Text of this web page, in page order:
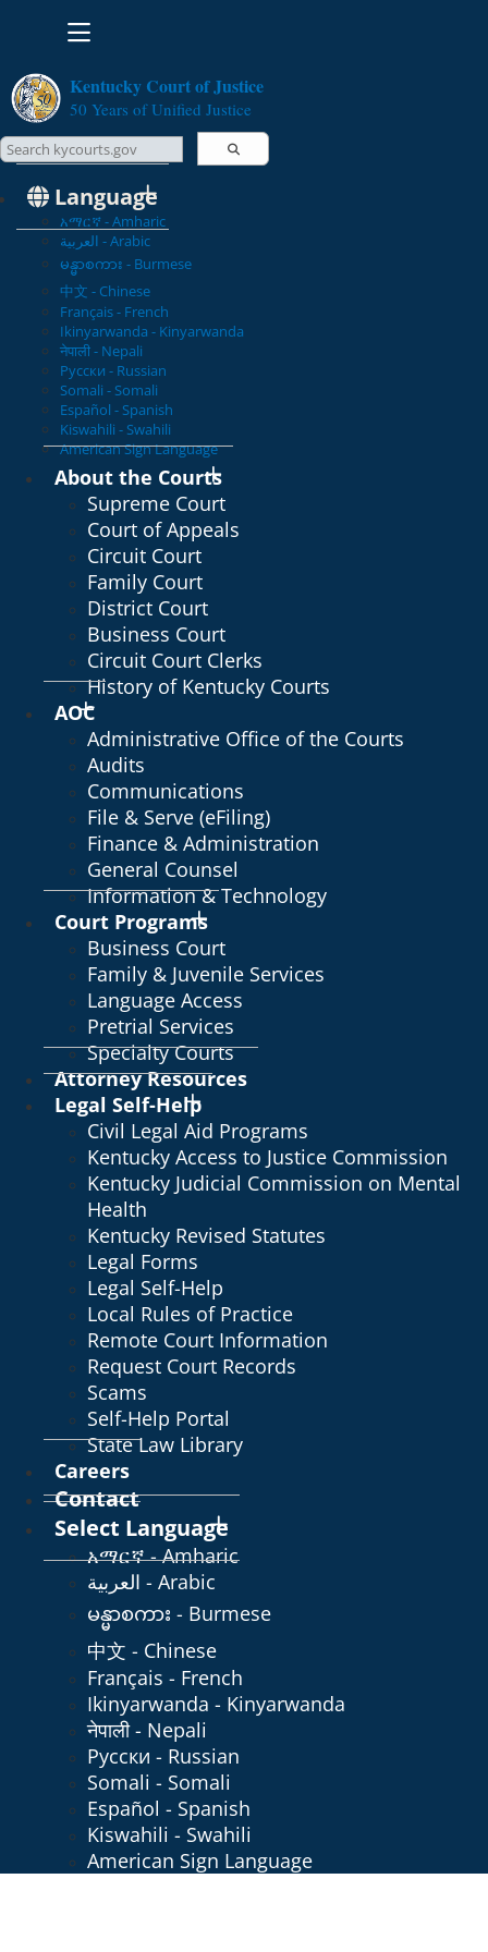
Toggle navigation
Kentucky Court of Justice
50 Years of Unified Justice
Language
አማርኛ - Amharic
العربية - Arabic
မန္မာစကား - Burmese
中文 - Chinese
Français - French
Ikinyarwanda - Kinyarwanda
नेपाली - Nepali
Русски - Russian
Somali - Somali
Español - Spanish
Kiswahili - Swahili
American Sign Language
Search Courts Search this site
About the Courts
Supreme Court
Court of Appeals
Circuit Court
Family Court
District Court
Business Court
Circuit Court Clerks
History of Kentucky Courts
AOC
Administrative Office of the Courts
Audits
Communications
File & Serve (eFiling)
Finance & Administration
General Counsel
Information & Technology
Court Programs
Business Court
Family & Juvenile Services
Language Access
Pretrial Services
Specialty Courts
Attorney Resources
Legal Self-Help
Civil Legal Aid Programs
Kentucky Access to Justice Commission
Kentucky Judicial Commission on Mental
Health
Kentucky Revised Statutes
Legal Forms
Legal Self-Help
Local Rules of Practice
Remote Court Information
Request Court Records
Scams
Self-Help Portal
State Law Library
Careers
Contact
Select Language
አማርኛ - Amharic
العربية - Arabic
မန္မာစကား - Burmese
中文 - Chinese
Français - French
Ikinyarwanda - Kinyarwanda
नेपाली - Nepali
Русски - Russian
Somali - Somali
Español - Spanish
Kiswahili - Swahili
American Sign Language